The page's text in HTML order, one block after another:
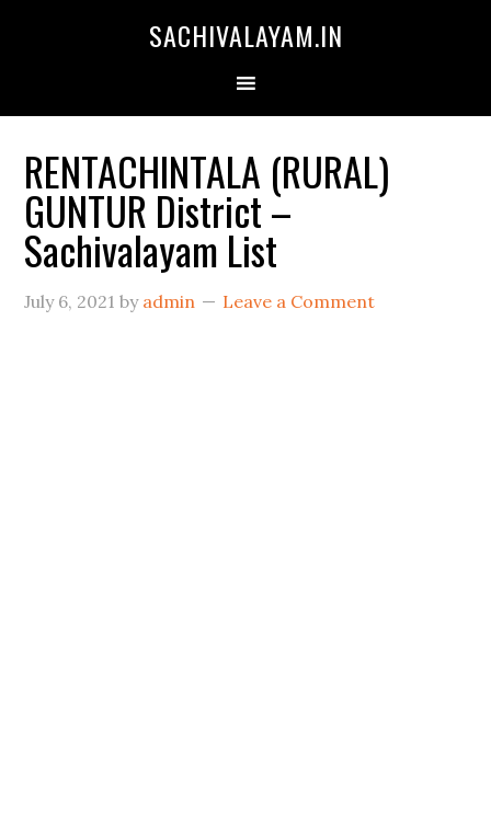
SACHIVALAYAM.IN
RENTACHINTALA (RURAL)
GUNTUR District –
Sachivalayam List
July 6, 2021 by admin Leave a Comment